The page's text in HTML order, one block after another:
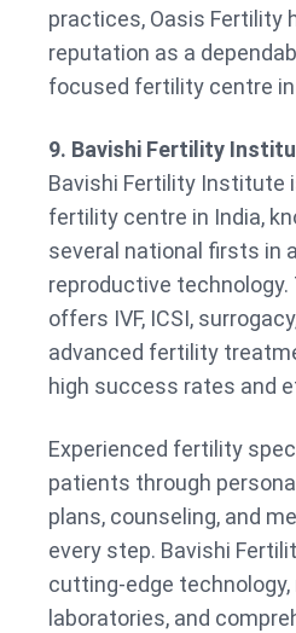
practices, Oasis Fertility
reputation as a
focused fertility centre in
9. Bavishi Fertility
Bavishi Fertility Institute
fertility centre in India,
several national firsts in
reproductive technology.
offers IVF, ICSI,
advanced fertility
high success rates and
Experienced fertility
patients through
plans, counseling, and
every step. Bavishi
cutting-edge technology,
laboratories, and